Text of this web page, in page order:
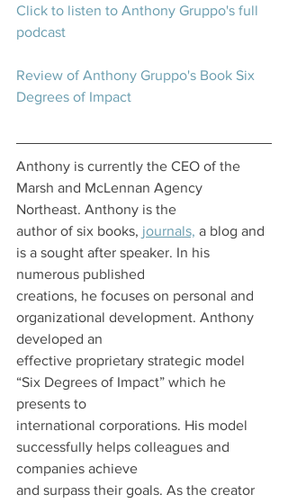
Click to listen to Anthony Gruppo's full
podcast
Review of Anthony Gruppo's Book Six
Degrees of Impact
Anthony is currently the CEO of the
Marsh and McLennan Agency
Northeast. Anthony is the
author of six books, journals, a blog and
is a sought after speaker. In his
numerous published
creations, he focuses on personal and
organizational development. Anthony
developed an
effective proprietary strategic model
“Six Degrees of Impact” which he
presents to
international corporations. His model
successfully helps colleagues and
companies achieve
and surpass their goals. As the creator